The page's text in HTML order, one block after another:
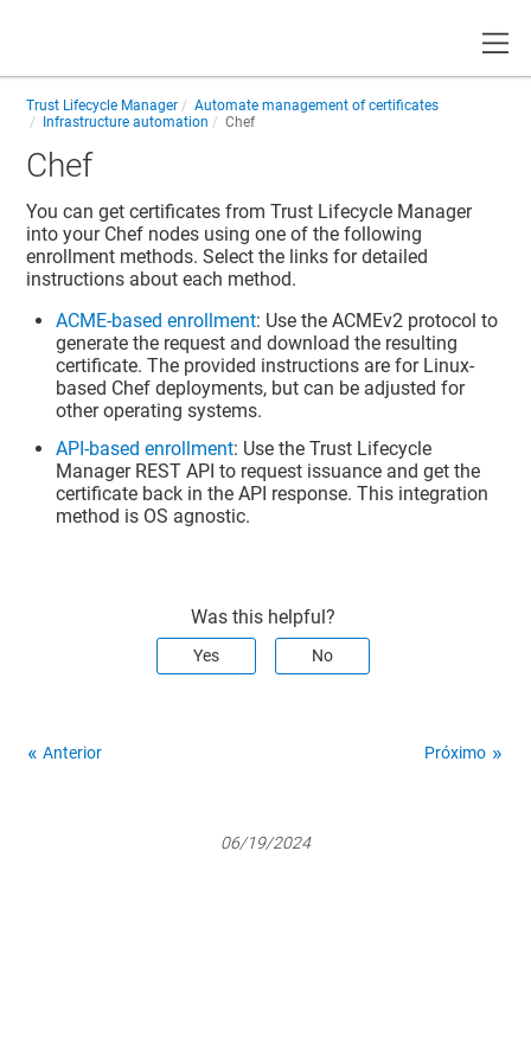
Trust Lifecycle Manager
Automate management of certificates
Infrastructure automation
Chef
Chef
You can get certificates fromTrust Lifecycle Manager
into your Chef nodes using one of the following
enrollment methods. Select the links for detailed
instructions about each method.
ACME-based enrollment: Use the ACMEv2 protocol to
generate the request and download the resulting
certificate. The provided instructions are for Linux-
based Chef deployments, but can be adjusted for
other operating systems.
API-based enrollment: Use theTrust Lifecycle
ManagerREST API to request issuance and get the
certificate back in the API response. This integration
method is OS agnostic.
Was this helpful?
Yes No
Anterior Próximo
06/19/2024